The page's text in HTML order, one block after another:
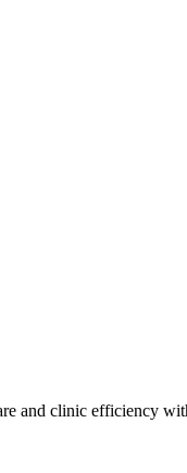
and clinic efficiency